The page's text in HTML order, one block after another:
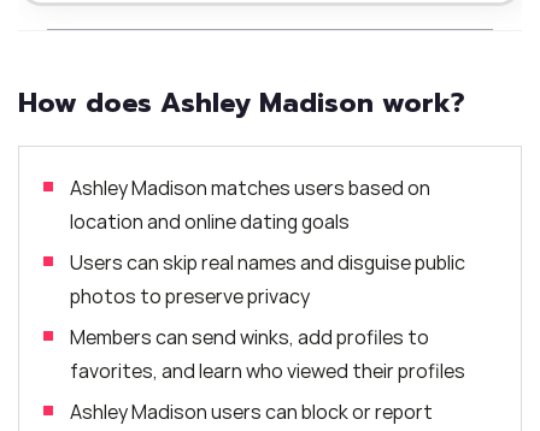
How does Ashley Madison work?
Ashley Madison matches users based on
location and online dating goals
Users can skip real names and disguise public
photos to preserve privacy
Members can send winks, add profiles to
favorites, and learn who viewed their profiles
Ashley Madison users can block or report